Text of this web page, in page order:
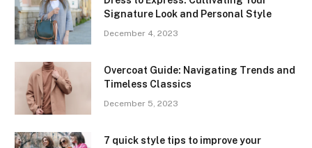
Signature Look and Personal Style
December 4, 2023
Overcoat Guide: Navigating Trends and
Timeless Classics
December 5, 2023
7 quick style tips to improve your